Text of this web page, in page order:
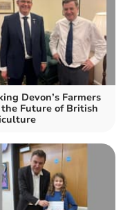
Devon’s Farmers
Future of British